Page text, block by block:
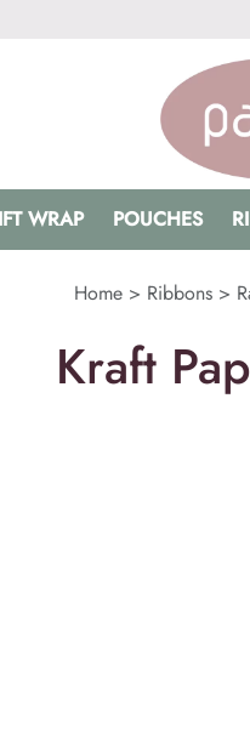
WRAP POUCHES
Home > Ribbons >
Kraft